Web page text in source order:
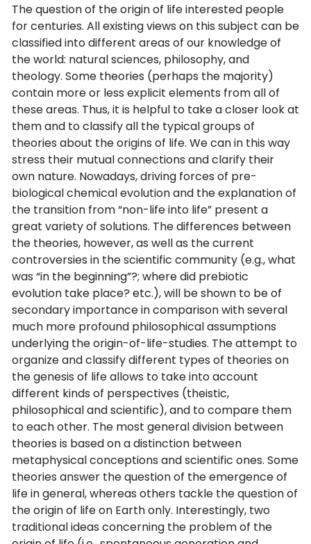
The question of the origin of life interested people
for centuries. All existing views on this subject can be
classified into different areas of our knowledge of
the world: natural sciences, philosophy, and
theology. Some theories (perhaps the majority)
contain more or less explicit elements from all of
these areas. Thus, it is helpful to take a closer look at
them and to classify all the typical groups of
theories about the origins of life. We can in this way
stress their mutual connections and clarify their
own nature. Nowadays, driving forces of pre-
biological chemical evolution and the explanation of
the transition from “non-life into life” present a
great variety of solutions. The differences between
the theories, however, as well as the current
controversies in the scientific community (e.g., what
was “in the beginning”?; where did prebiotic
evolution take place? etc.), will be shown to be of
secondary importance in comparison with several
much more profound philosophical assumptions
underlying the origin-of-life-studies. The attempt to
organize and classify different types of theories on
the genesis of life allows to take into account
different kinds of perspectives (theistic,
philosophical and scientific), and to compare them
to each other. The most general division between
theories is based on a distinction between
metaphysical conceptions and scientific ones. Some
theories answer the question of the emergence of
life in general, whereas others tackle the question of
the origin of life on Earth only. Interestingly, two
traditional ideas concerning the problem of the